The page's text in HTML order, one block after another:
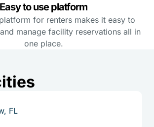
Easy to use platform
for renters makes it easy to
manage facility reservations all in
one place.
FL